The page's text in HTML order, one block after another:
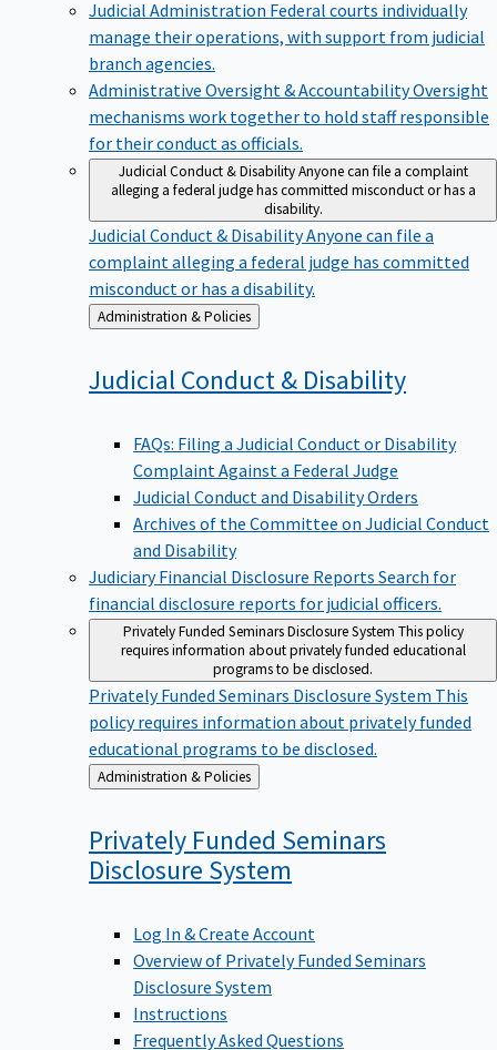
Judicial Administration Federal courts individually
manage their operations, with support from judicial
branch agencies.
Administrative Oversight & AccountabilityOversight
mechanisms work together to hold staff responsible
for their conduct as officials.
Judicial Conduct & DisabilityAnyone can file a complaint
alleging a federal judge has committed misconduct or has a
disability.
Judicial Conduct & DisabilityAnyone can file a
complaint alleging a federal judge has committed
misconduct or has a disability.
Back
to
Administration & Policies
Judicial Conduct & Disability
FAQs: Filing a Judicial Conduct or Disability
Complaint Against a Federal Judge
Judicial Conduct and Disability Orders
Archives of the Committee on Judicial Conduct
and Disability
Judiciary Financial Disclosure Reports Search for
financial disclosure reports for judicial officers.
Privately Funded Seminars Disclosure System This policy
requires information about privately funded educational
programs to be disclosed.
Privately Funded Seminars Disclosure System This
policy requires information about privately funded
educational programs to be disclosed.
Back
to
Administration & Policies
Privately Funded Seminars
Disclosure System
Log In & Create Account
Overview of Privately Funded Seminars
Disclosure System
Instructions
Frequently Asked Questions